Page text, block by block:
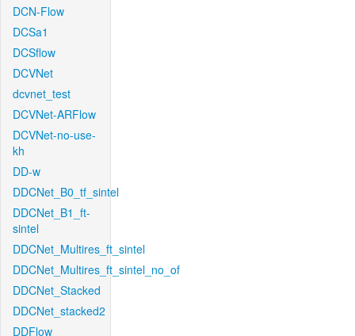
DCN-Flow
DCSa1
DCSflow
DCVNet
dcvnet_test
DCVNet-ARFlow
DCVNet-no-use-
kh
DD-w
DDCNet_B0_tf_sintel
DDCNet_B1_ft-
sintel
DDCNet_Multires_ft_sintel
DDCNet_Multires_ft_sintel_no_of
DDCNet_Stacked
DDCNet_stacked2
DDFlow